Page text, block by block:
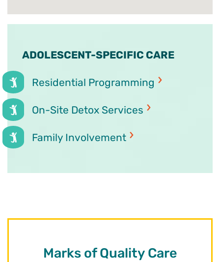
ADOLESCENT-SPECIFIC CARE
Residential Programming
On-Site Detox Services
Family Involvement
Marks of Quality Care